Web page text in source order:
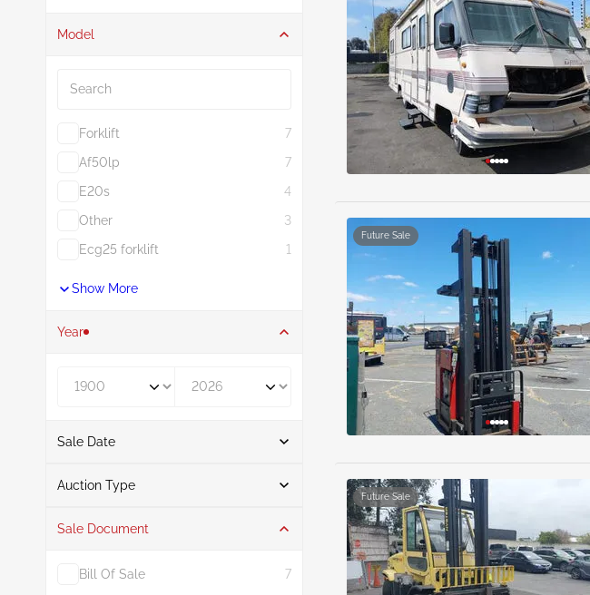
Model
Forklift
7
Af50lp
7
E20s
4
Other
3
Ecg25 forklift
1
Show More
Year
Sale Date
From
Auction Type
Auction 36
Sale Document
Bill Of Sale 7
Future Sale
Future Sale